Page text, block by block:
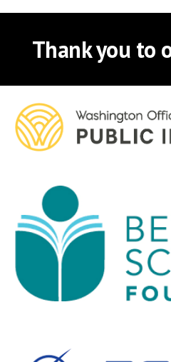
Thank you to